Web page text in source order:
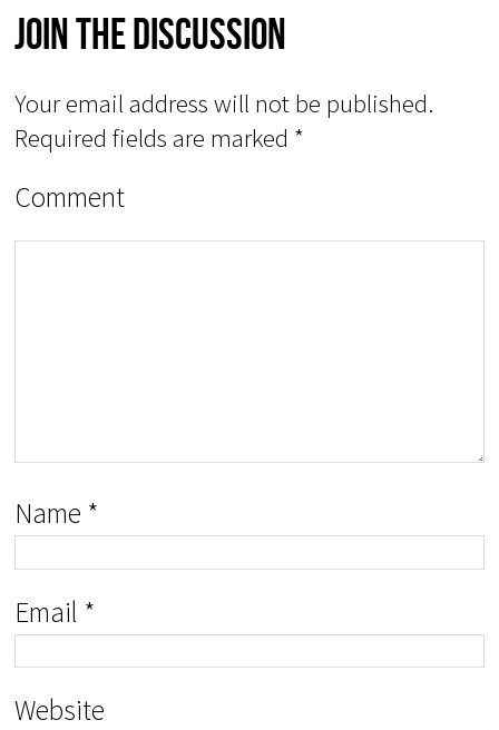
Join The Discussion
Your email address will not be published.
Required fields are marked *
Comment
Name *
Email *
Website